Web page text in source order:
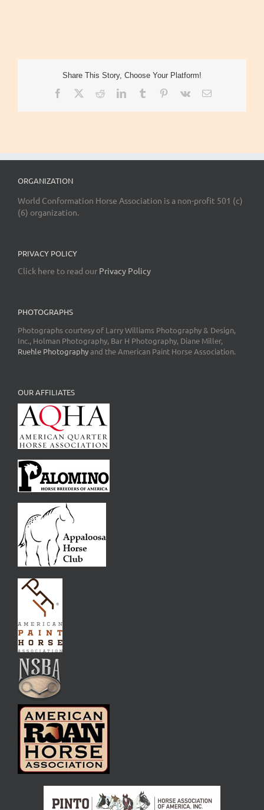
Share This Story, Choose Your Platform!
Facebook RedditLinkedInTumblr Pinterest
Vk Email
ORGANIZATION
World Conformation Horse Association is a non-profit 501 (c)
(6) organization.
PRIVACY POLICY
Click here to read our Privacy Policy
PHOTOGRAPHS
Photographs courtesy of Larry Williams Photography & Design,
Inc., Holman Photography, Bar H Photography, Diane Miller,
Ruehle Photographyand the American Paint Horse Association.
OUR AFFILIATES